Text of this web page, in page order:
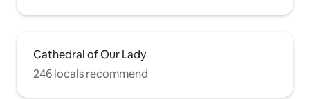
Cathedral of Our Lady
246 locals recommend